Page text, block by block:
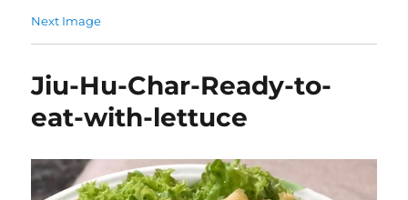
Next Image
Jiu-Hu-Char-Ready-to-
eat-with-lettuce